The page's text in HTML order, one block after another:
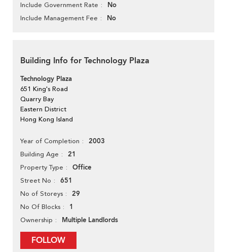
Include Government Rate No
Include Management Fee No
Building Info for Technology Plaza
Technology Plaza
651 King's Road
Quarry Bay
Eastern District
Hong Kong Island
Year of Completion 2003
Building Age 21
Property Type Office
Street No 651
No of Storeys 29
No Of Blocks 1
Ownership Multiple Landlords
FOLLOW